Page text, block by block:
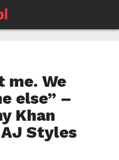
me. We
else” –
Khan
Styles